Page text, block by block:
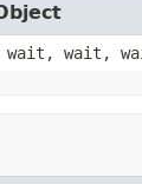
wait,